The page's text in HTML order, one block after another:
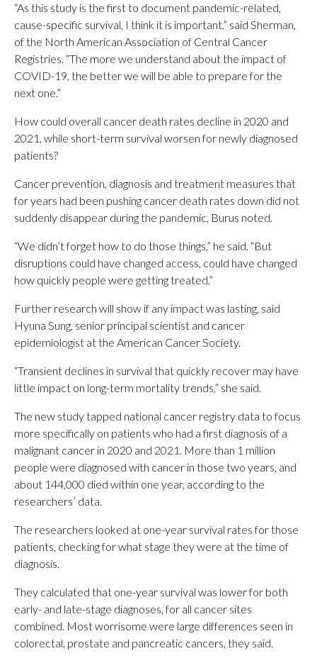
“As this study is the first to document pandemic-related,
cause-specific survival, I think it is important,” said Sherman,
of the North American Association of Central Cancer
Registries. “The more we understand about the impact of
COVID-19, the better we will be able to prepare for the
next one.”
How could overall cancer death rates decline in 2020 and
2021, while short-term survival worsen for newly diagnosed
patients?
Cancer prevention, diagnosis and treatment measures that
for years had been pushing cancer death rates down did not
suddenly disappear during the pandemic, Burus noted.
“We didn’t forget how to do those things,” he said. “But
disruptions could have changed access, could have changed
how quickly people were getting treated.”
Further research will show if any impact was lasting, said
Hyuna Sung, senior principal scientist and cancer
epidemiologist at the American Cancer Society.
“Transient declines in survival that quickly recover may have
little impact on long-term mortality trends,” she said.
The new study tapped national cancer registry data to focus
more specifically on patients who had a first diagnosis of a
malignant cancer in 2020 and 2021. More than 1 million
people were diagnosed with cancer in those two years, and
about 144,000 died within one year, according to the
researchers’ data.
The researchers looked at one-year survival rates for those
patients, checking for what stage they were at the time of
diagnosis.
They calculated that one-year survival was lower for both
early- and late-stage diagnoses, for all cancer sites
combined. Most worrisome were large differences seen in
colorectal, prostate and pancreatic cancers, they said.